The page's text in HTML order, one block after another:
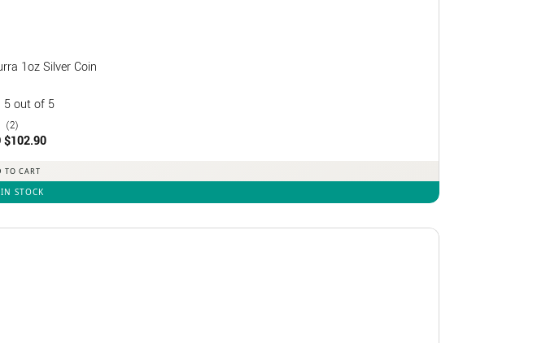
1oz Silver Coin
5out of 5
(2)
$102.90
TO CART
STOCK